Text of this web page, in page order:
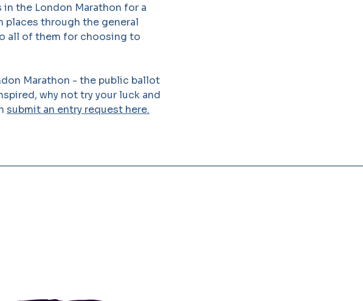
in the London Marathon for a
places through the general
all of them for choosing to
Marathon - the public ballot
why not try your luck and
submit an entry request here.